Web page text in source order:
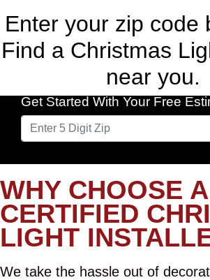
Enter your zip code
Find a Christmas
near you.
Get Started With Your Free
WHY CHOOSE
CERTIFIED
LIGHT
We take the hassle out of